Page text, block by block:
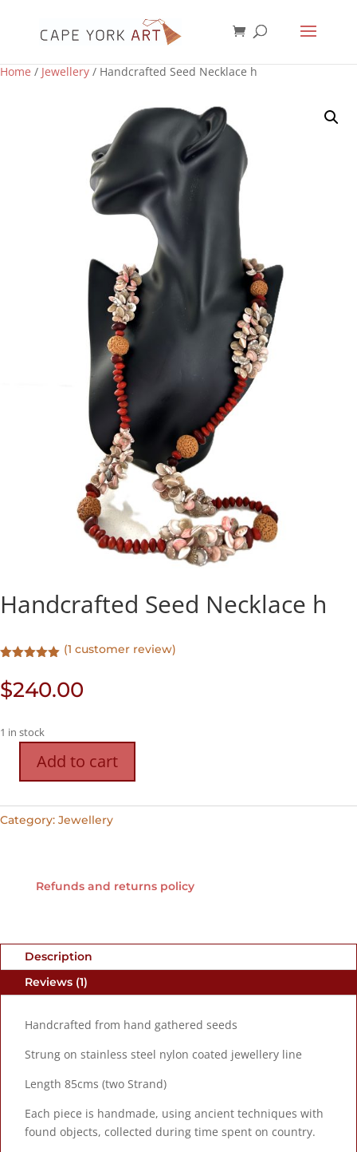
Home / Jewellery / Handcrafted Seed Necklace h
Handcrafted Seed Necklace h
out of 5
based on
customer
(1 customer review)
$240.00
1 in stock
Handcrafted
Necklace
h
Add to cart
Category: Jewellery
Refunds and returns policy
Description
Reviews (1)
Handcrafted from hand gathered seeds
Strung on stainless steel nylon coated jewellery line
Length 85cms (two Strand)
Each piece is handmade, using ancient techniques with
found objects, collected during time spent on country.